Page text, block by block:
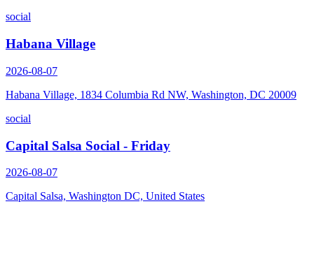
social
Habana Village
2026-08-07
Habana Village, 1834 Columbia Rd NW, Washington, DC 20009
social
Capital Salsa Social - Friday
2026-08-07
Capital Salsa, Washington DC, United States